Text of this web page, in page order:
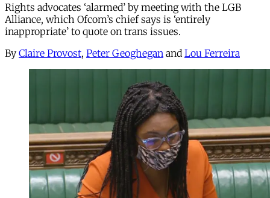
Rights advocates ‘alarmed’ by meeting with the LGB
Alliance, which Ofcom’s chief says is ‘entirely
inappropriate’ to quote on trans issues.
By Claire Provost, Peter Geoghegan and Lou Ferreira